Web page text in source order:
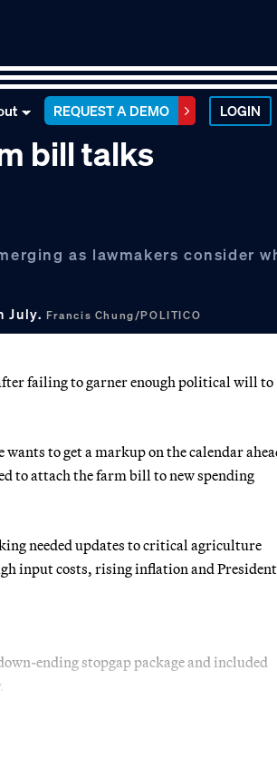
REQUEST A DEMO LOGIN
bill talks
as lawmakers consider
July. Francis Chung/POLITICO
failing to garner enough political will to
to get a markup on the calendar
to attach the farm bill to new spending
needed updates to critical agriculture
input costs, rising inflation and President
ending stopgap package and included